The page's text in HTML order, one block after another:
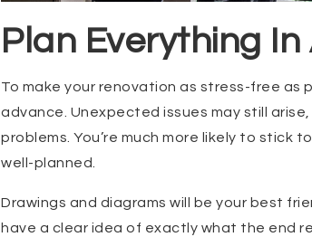
Plan Everything
To make your renovation as stress-free as
advance. Unexpected issues may still
problems. You’re much more likely to stick
well-planned.
Drawings and diagrams will be your best
have a clear idea of exactly what the end